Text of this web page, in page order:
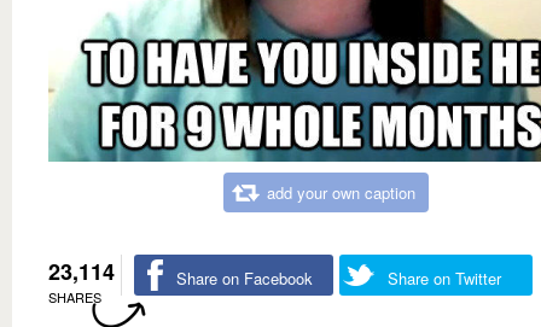
add your own caption
23,114
SHARES
Share on Facebook Share on Twitter